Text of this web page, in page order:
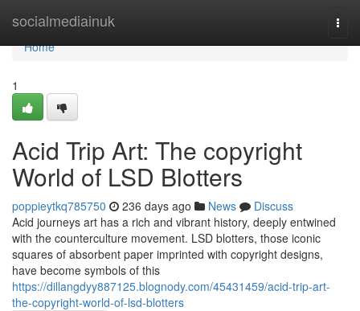
socialmediainuk
Home
Home
1
Acid Trip Art: The copyright
World of LSD Blotters
poppieytkq785750 236 days ago News
Discuss
Acid journeys art has a rich and vibrant history, deeply entwined
with the counterculture movement. LSD blotters, those iconic
squares of absorbent paper imprinted with copyright designs,
have become symbols of this
https://dillangdyy887125.blognody.com/45431459/acid-trip-art-
the-copyright-world-of-lsd-blotters